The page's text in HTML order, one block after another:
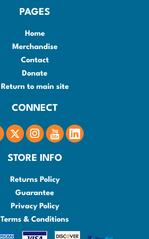
PAGES
Home
Merchandise
Contact
Donate
Return to main site
CONNECT
STORE INFO
Returns Policy
Guarantee
Privacy Policy
Terms & Conditions